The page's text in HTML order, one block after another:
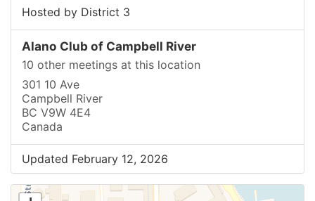
Hosted by District 3
Alano Club of Campbell River
10 other meetings at this location
301 10 Ave
Campbell River
BC V9W 4E4
Canada
Updated February 12, 2026